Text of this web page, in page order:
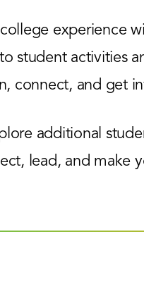
experience
student activities
connect, and get
additional
lead, and make